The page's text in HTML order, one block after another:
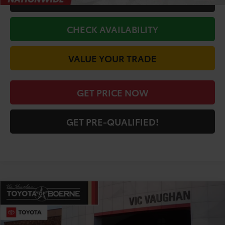
CHECK AVAILABILITY
VALUE YOUR TRADE
GET PRICE NOW
GET PRE-QUALIFIED!
2026Toyota Camry
Price Drop
COMMENTS
$31,783
TODAY'S PRICE:
Compare Vehicle